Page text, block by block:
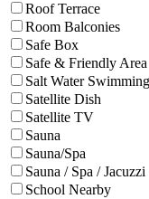
Roof Terrace
Room Balconies
Safe Box
Safe & Friendly Area
Salt Water
Satellite Dish
Satellite TV
Sauna
Sauna/Spa
Sauna / Spa / Jacuzzi
School Nearby